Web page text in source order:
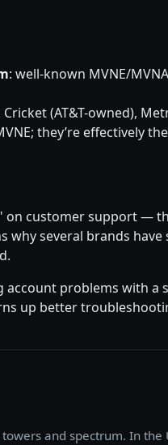
: well-known MVNE/
(AT&T-owned),
they’re effectively
on customer support —
why several brands
problems with a
up better
and spectrum. In the